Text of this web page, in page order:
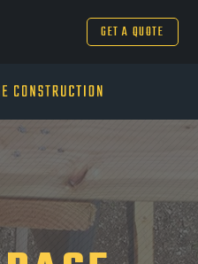
GET A QUOTE